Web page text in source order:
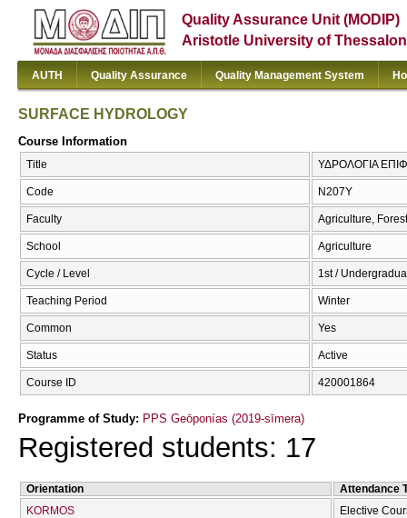
Quality Assurance Unit (MODIP)
Aristotle University of
AUTH Quality Assurance Quality Management System
SURFACE HYDROLOGY
Course Information
Title ΥΔΡΟΛΟΓΙΑ
Code Ν207Υ
Faculty Agriculture,
School Agriculture
Cycle / Level 1st /
Teaching Period Winter
Common Yes
Status Active
Course ID 420001864
Programme of Study: PPS Geōponías (2019-sīmera)
Registered students: 17
Orientation
Attendance
KORMOS
Elective